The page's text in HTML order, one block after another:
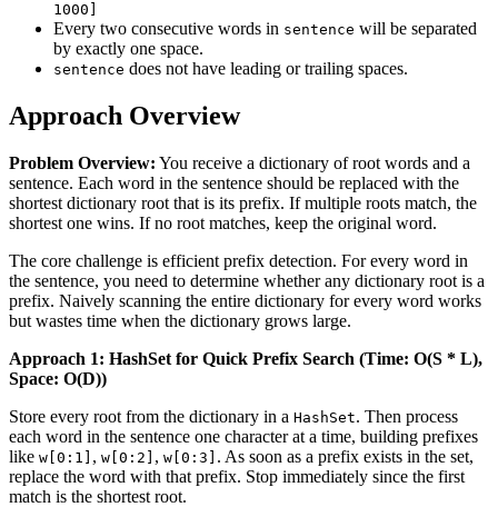
1000]
Every two consecutive words in sentence will be separated
by exactly one space.
sentence does not have leading or trailing spaces.
Approach Overview
Problem Overview: You receive a dictionary of root words and a
sentence. Each word in the sentence should be replaced with the
shortest dictionary root that is its prefix. If multiple roots match, the
shortest one wins. If no root matches, keep the original word.
The core challenge is efficient prefix detection. For every word in
the sentence, you need to determine whether any dictionary root is a
prefix. Naively scanning the entire dictionary for every word works
but wastes time when the dictionary grows large.
Approach 1: HashSet for Quick Prefix Search (Time: O(S * L),
Space: O(D))
Store every root from the dictionary in a HashSet. Then process
each word in the sentence one character at a time, building prefixes
like w[0:1] , w[0:2] , w[0:3] . As soon as a prefix exists in the set,
replace the word with that prefix. Stop immediately since the first
match is the shortest root.